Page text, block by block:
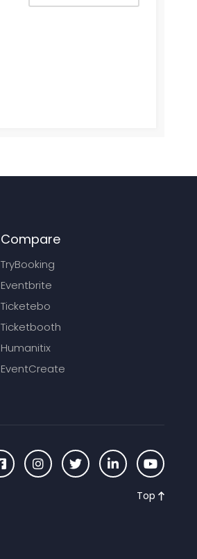
Compare
TryBooking
Eventbrite
Ticketebo
Ticketbooth
Humanitix
EventCreate
Top